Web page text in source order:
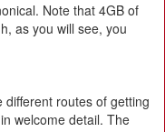
Note that 4GB of
as you will see, you
routes of getting
welcome detail. The